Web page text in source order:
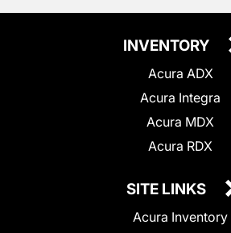
INVENTORY
Acura ADX
Acura Integra
Acura MDX
Acura RDX
SITE LINKS
Acura Inventory